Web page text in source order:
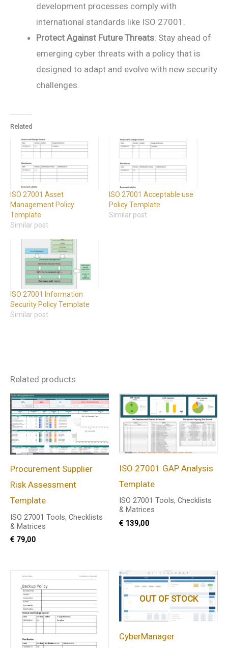
development processes comply with
international standards like ISO 27001.
Protect Against Future Threats: Stay ahead of
emerging cyber threats with a policy that is
designed to adapt and evolve with new security
challenges.
Related
ISO 27001 Asset
Management Policy
Template
Similar post
ISO 27001 Acceptable use
Policy Template
Similar post
ISO 27001 Information
Security Policy Template
Similar post
Related products
Procurement Supplier
Risk Assessment
Template
ISO 27001 Tools, Checklists
& Matrices
€ 79,00
ISO 27001 GAP Analysis
Template
ISO 27001 Tools, Checklists
& Matrices
€ 139,00
OUT OF STOCK
CyberManager
Price
range:
€
through
€